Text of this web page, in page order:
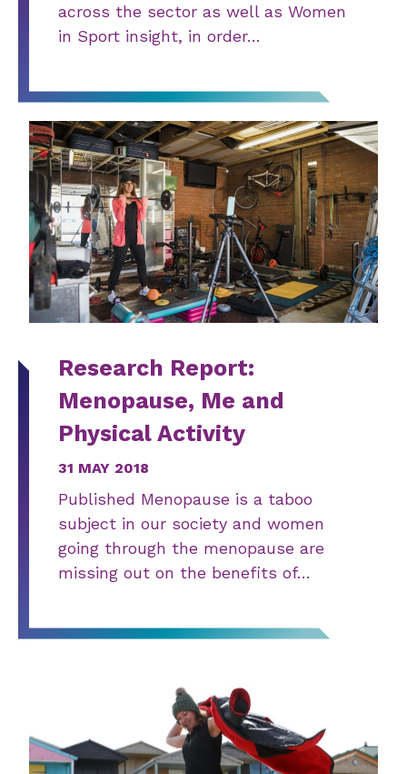
across the sector as well as Women
in Sport insight, in order…
Research Report:
Menopause, Me and
Physical Activity
31 MAY 2018
Published Menopause is a taboo
subject in our society and women
going through the menopause are
missing out on the benefits of…